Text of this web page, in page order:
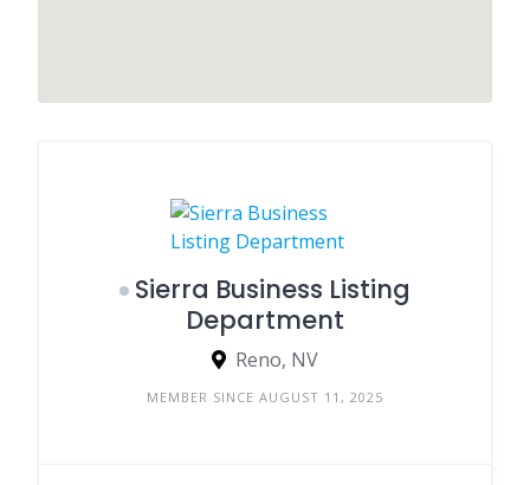
Sierra Business Listing
Department
Reno, NV
MEMBER SINCE AUGUST 11, 2025